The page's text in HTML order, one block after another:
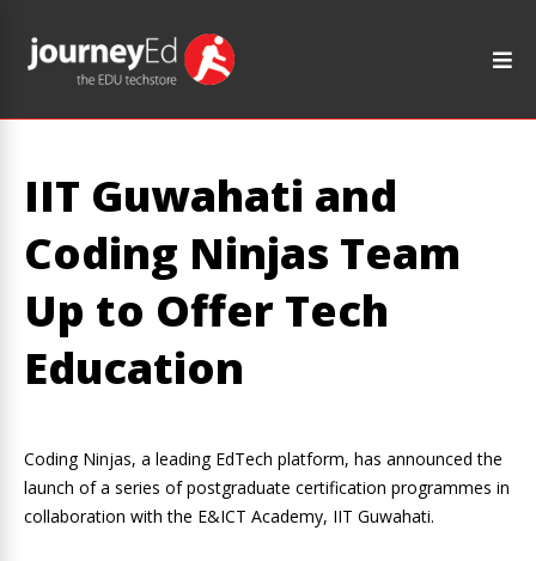
IIT Guwahati and
Coding Ninjas Team
Up to Offer Tech
Education
Coding Ninjas, a leading EdTech platform, has announced the
launch of a series of postgraduate certification programmes in
collaboration with the E&ICT Academy, IIT Guwahati.